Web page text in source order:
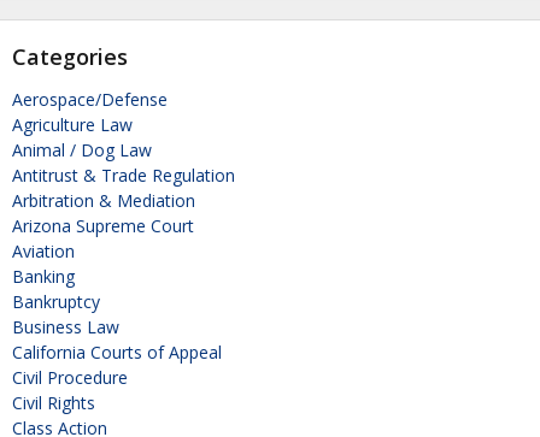
Categories
Aerospace/Defense
Agriculture Law
Animal / Dog Law
Antitrust & Trade Regulation
Arbitration & Mediation
Arizona Supreme Court
Aviation
Banking
Bankruptcy
Business Law
California Courts of Appeal
Civil Procedure
Civil Rights
Class Action